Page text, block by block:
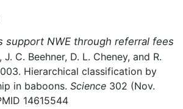
support NWE through referral fees
J. C. Beehner, D. L. Cheney, and R.
Hierarchical classification by
in baboons. Science302 (Nov.
14615544